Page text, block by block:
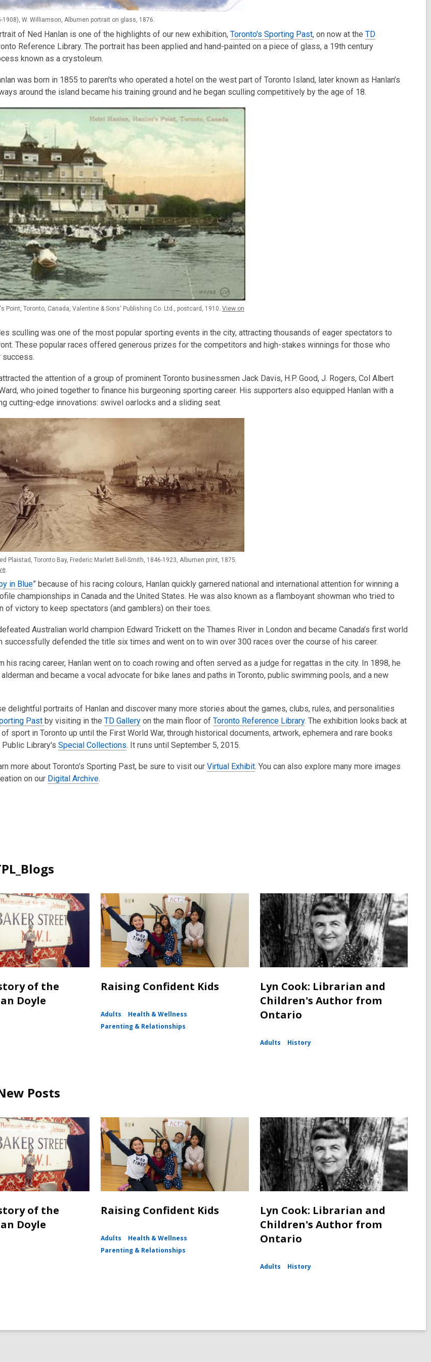
1908), W. Williamson, Albumen portrait on glass, 1876.
of Ned Hanlan is one of the highlights of our new exhibition, Toronto's Sporting Past, on now at the TD
Reference Library. The portrait has been applied and hand-painted on a piece of glass, a 19th century
known as a crystoleum.
was born in 1855 to paren'ts who operated a hotel on the west part of Toronto Island, later known as Hanlan’s
around the island became his training ground and he began sculling competitively by the age of 18.
Point, Toronto, Canada, Valentine & Sons' Publishing Co. Ltd., postcard, 1910. View on
sculling was one of the most popular sporting events in the city, attracting thousands of eager spectators to
These popular races offered generous prizes for the competitors and high-stakes winnings for those who
success.
the attention of a group of prominent Toronto businessmen Jack Davis, H.P. Good, J. Rogers, Col Albert
who joined together to finance his burgeoning sporting career. His supporters also equipped Hanlan with a
cutting-edge innovations: swivel oarlocks and a sliding seat.
Plaistad, Toronto Bay, Frederic Marlett Bell-Smith, 1846-1923, Albumen print, 1875.
in Blue” because of his racing colours, Hanlan quickly garnered national and international attention for winning a
championships in Canada and the United States. He was also known as a flamboyant showman who tried to
of victory to keep spectators (and gamblers) on their toes.
Australian world champion Edward Trickett on the Thames River in London and became Canada’s first world
successfully defended the title six times and went on to win over 300 races over the course of his career.
his racing career, Hanlan went on to coach rowing and often served as a judge for regattas in the city. In 1898, he
and became a vocal advocate for bike lanes and paths in Toronto, public swimming pools, and a new
delightful portraits of Hanlan and discover many more stories about the games, clubs, rules, and personalities
Past by visiting in the TD Gallery on the main floor of Toronto Reference Library. The exhibition looks back at
sport in Toronto up until the First World War, through historical documents, artwork, ephemera and rare books
Library's Special Collections. It runs until September 5, 2015.
more about Toronto’s Sporting Past, be sure to visit our Virtual Exhibit. You can also explore many more images
on our Digital Archive.
of the
Doyle
Raising Confident Kids
Adults
Health & Wellness
Parenting & Relationships
Lyn Cook: Librarian and
Children's Author from
Ontario
Adults History
Posts
of the
Doyle
Raising Confident Kids
Adults
Health & Wellness
Parenting & Relationships
Lyn Cook: Librarian and
Children's Author from
Ontario
Adults History